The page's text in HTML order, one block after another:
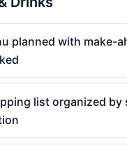
planned with make-
list organized by